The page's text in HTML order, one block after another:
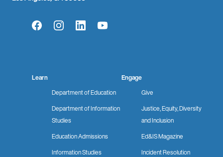
FacebookInstagramLinkedInYouTube
Learn
Department of Education
Department of Information
Studies
Education Admissions
Information Studies
Engage
Give
Justice, Equity, Diversity
and Inclusion
Ed&IS Magazine
Incident Resolution